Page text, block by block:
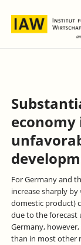
economy
For Germany and
increase sharply
domestic product)
due to the forecast
Germany,
than in most other